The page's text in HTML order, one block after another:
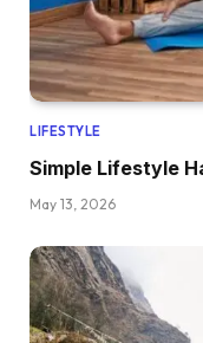
LIFESTYLE
Simple Lifestyle
May 13, 2026